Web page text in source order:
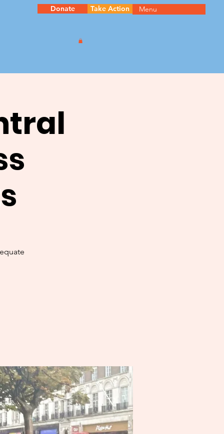
Donate Take Action Menu